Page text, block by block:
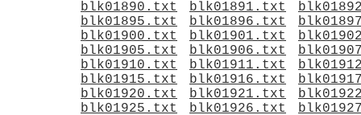
blk01890.txt blk01891.txt
blk01895.txt
blk01896.txt
blk01900.txt
blk01901.txt
blk01905.txt
blk01906.txt
blk01910.txt
blk01911.txt
blk01915.txt
blk01916.txt
blk01920.txt
blk01921.txt
blk01925.txt
blk01926.txt